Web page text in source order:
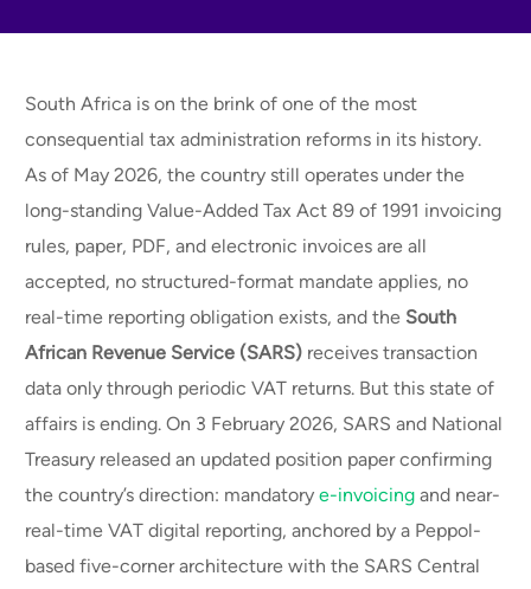
South Africa is on the brink of one of the most
consequential tax administration reforms in its history.
As of May 2026, the country still operates under the
long-standing Value-Added Tax Act 89 of 1991 invoicing
rules, paper, PDF, and electronic invoices are all
accepted, no structured-format mandate applies, no
real-time reporting obligation exists, and the South
African Revenue Service (SARS) receives transaction
data only through periodic VAT returns. But this state of
affairs is ending. On 3 February 2026, SARS and National
Treasury released an updated position paper confirming
the country’s direction: mandatorye-invoicing and near-
real-time VAT digital reporting, anchored by a Peppol-
based five-corner architecture with the SARS Central